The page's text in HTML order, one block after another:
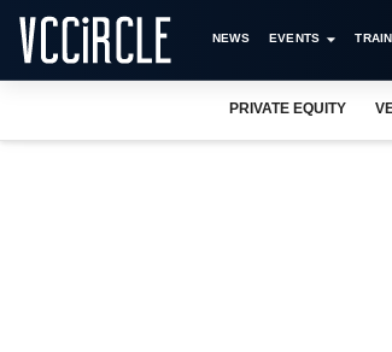
NEWS EVENTS
PRIVATE EQUITY